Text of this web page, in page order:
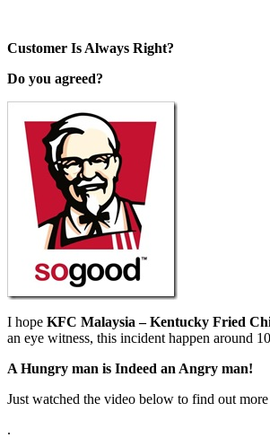
Customer Is Always Right?
Do you agreed?
I hope KFC Malaysia – Kentucky Fried
an eye witness, this incident happen around
A Hungry man is Indeed an Angry man!
Just watched the video below to find out
.